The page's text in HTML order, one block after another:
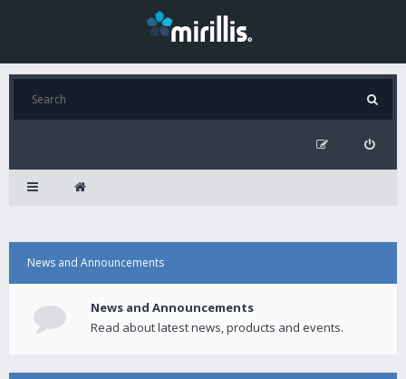
News and Announcements
News and Announcements
Read about latest news, products and events.